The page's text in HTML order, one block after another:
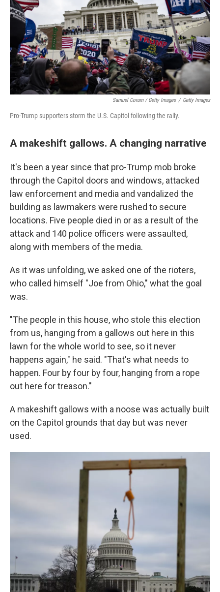
Samuel Corum / Getty Images / Getty Images
Pro-Trump supporters storm the U.S. Capitol following the rally.
A makeshift gallows. A changing narrative
It's been a year since that pro-Trump mob broke
through the Capitol doors and windows, attacked
law enforcement and media and vandalized the
building as lawmakers were rushed to secure
locations. Five people died in or as a result of the
attack and 140 police officers were assaulted,
along with members of the media.
As it was unfolding, we asked one of the rioters,
who called himself "Joe from Ohio," what the goal
was.
"The people in this house, who stole this election
from us, hanging from a gallows out here in this
lawn for the whole world to see, so it never
happens again," he said. "That's what needs to
happen. Four by four by four, hanging from a rope
out here for treason."
A makeshift gallows with a noose was actually built
on the Capitol grounds that day but was never
used.